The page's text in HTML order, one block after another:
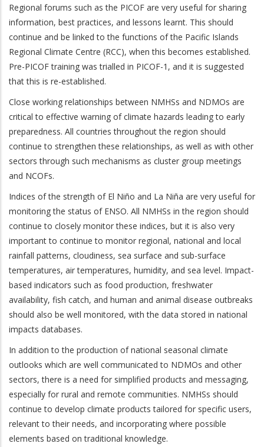
Regional forums such as the PICOF are very useful for sharing
information, best practices, and lessons learnt. This should
continue and be linked to the functions of the Pacific Islands
Regional Climate Centre (RCC), when this becomes established.
Pre-PICOF training was trialled in PICOF-1, and it is suggested
that this is re-established.
Close working relationships between NMHSs and NDMOs are
critical to effective warning of climate hazards leading to early
preparedness. All countries throughout the region should
continue to strengthen these relationships, as well as with other
sectors through such mechanisms as cluster group meetings
and NCOFs.
Indices of the strength of El Niño and La Niña are very useful for
monitoring the status of ENSO. All NMHSs in the region should
continue to closely monitor these indices, but it is also very
important to continue to monitor regional, national and local
rainfall patterns, cloudiness, sea surface and sub-surface
temperatures, air temperatures, humidity, and sea level. Impact-
based indicators such as food production, freshwater
availability, fish catch, and human and animal disease outbreaks
should also be well monitored, with the data stored in national
impacts databases.
In addition to the production of national seasonal climate
outlooks which are well communicated to NDMOs and other
sectors, there is a need for simplified products and messaging,
especially for rural and remote communities. NMHSs should
continue to develop climate products tailored for specific users,
relevant to their needs, and incorporating where possible
elements based on traditional knowledge.